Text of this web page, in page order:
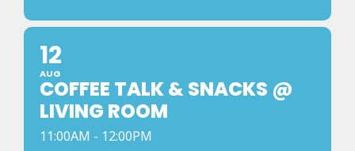
12
AUG
COFFEE TALK & SNACKS @
LIVING ROOM
11:00AM - 12:00PM